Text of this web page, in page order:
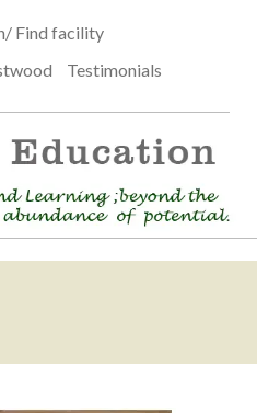
Find facility
Testimonials